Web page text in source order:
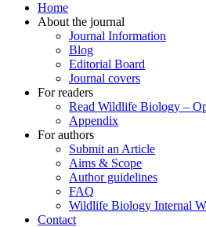
Home
About the journal
Journal Information
Blog
Editorial Board
Journal covers
For readers
Read Wildlife Biology –
Appendix
For authors
Submit an Article
Aims & Scope
Author guidelines
FAQ
Wildlife Biology Internal
Contact